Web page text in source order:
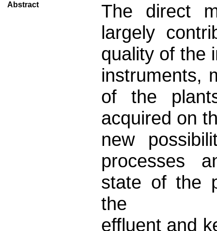
Abstract
The direct
largely
quality of the
instruments,
of the
acquired on
new
processes
state of the
the
effluent and